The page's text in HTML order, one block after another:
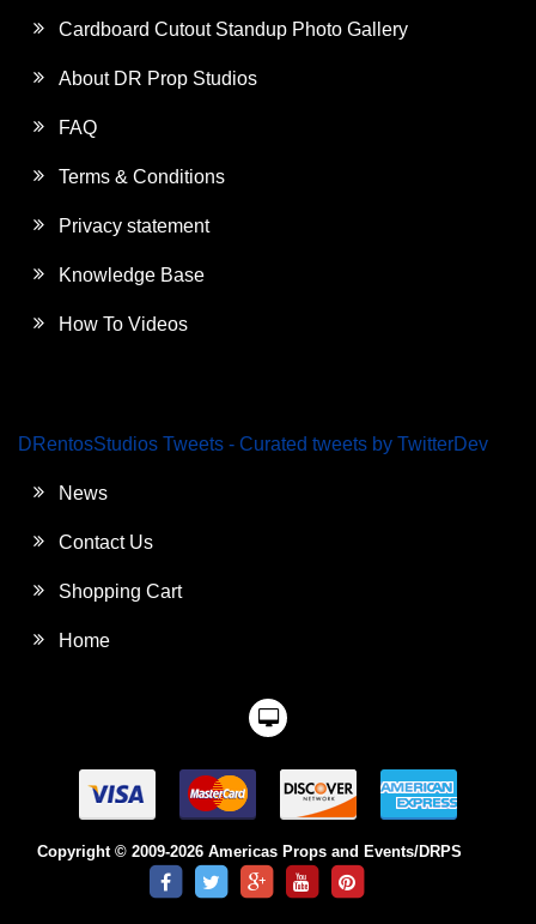
Cardboard Cutout Standup Photo Gallery
About DR Prop Studios
FAQ
Terms & Conditions
Privacy statement
Knowledge Base
How To Videos
DRentosStudios Tweets - Curated tweets by TwitterDev
News
Contact Us
Shopping Cart
Home
Copyright © 2009-2026 Americas Props and Events/DRPS